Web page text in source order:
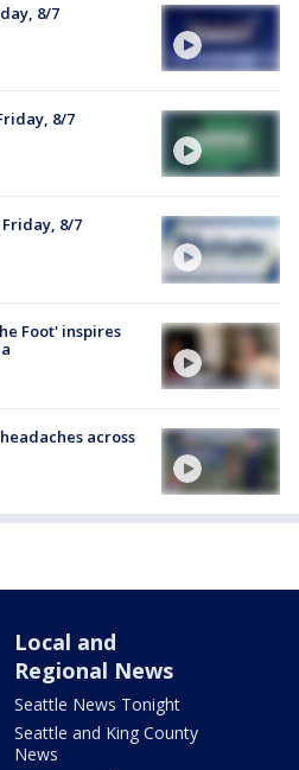
8/7
8/7
8/7
Foot' inspires
across
Local and
Regional News
Seattle News Tonight
Seattle and King County
News